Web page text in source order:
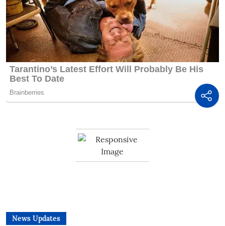
News Updates